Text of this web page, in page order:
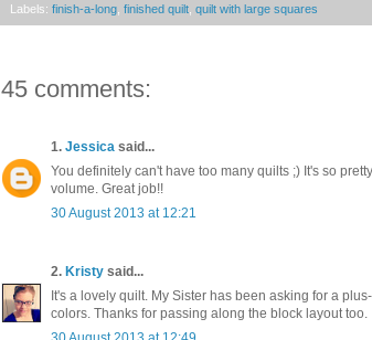
Labels: finish-a-long finished quilt quilt with large squares
45 comments:
1. Jessica said...
You definitely can't have too many quilts ;) It's so
volume. Great job!!
30 August 2013 at 12:21
2. Kristy said...
It's a lovely quilt. My Sister has been asking for a
colors. Thanks for passing along the block layout too.